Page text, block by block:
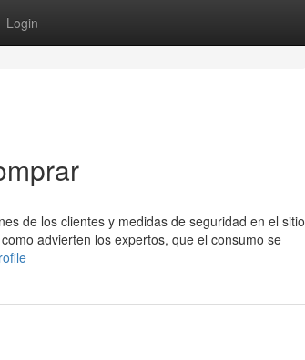
Login
de los clientes y medidas de seguridad en el sitio
advierten los expertos, que el consumo se